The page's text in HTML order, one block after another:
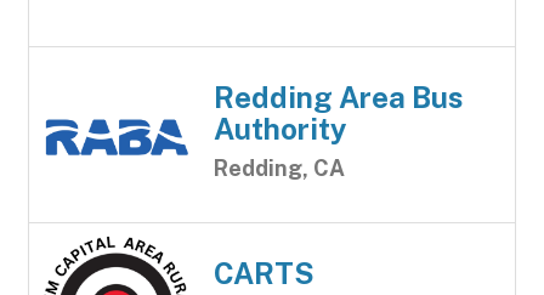
Redding Area Bus
Authority
Redding, CA
CARTS